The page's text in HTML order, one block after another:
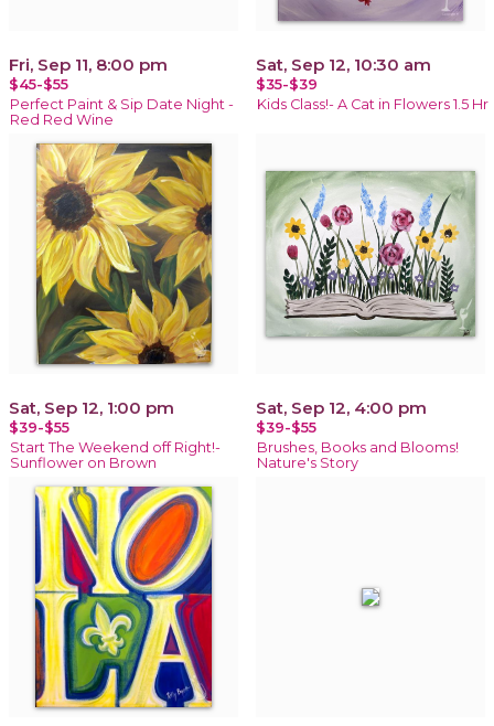
Fri, Sep 11, 8:00 pm
$45-$55
Perfect Paint & Sip Date Night -
Red Red Wine
Sat, Sep 12, 10:30 am
$35-$39
Kids Class!- A Cat in Flowers 1.5 Hr
Sat, Sep 12, 1:00 pm
$39-$55
Start The Weekend off Right!-
Sunflower on Brown
Sat, Sep 12, 4:00 pm
$39-$55
Brushes, Books and Blooms!
Nature's Story